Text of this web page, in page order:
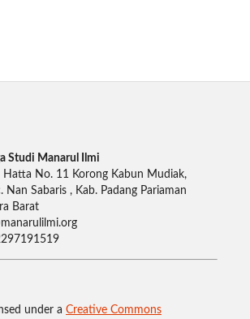
Studi Manarul Ilmi
Hatta No. 11 Korong Kabun Mudiak,
Nan Sabaris , Kab. Padang Pariaman
Barat
under a Creative Commons